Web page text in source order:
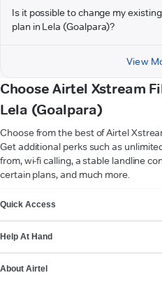
Is it possible to change my
plan in Lela (Goalpara)?
View
Choose Airtel Xstream
Lela (Goalpara)
Choose from the best of Airtel
Get additional perks such as
from, wi-fi calling, a stable landline
certain plans, and much more.
Quick Access
Help At Hand
About Airtel